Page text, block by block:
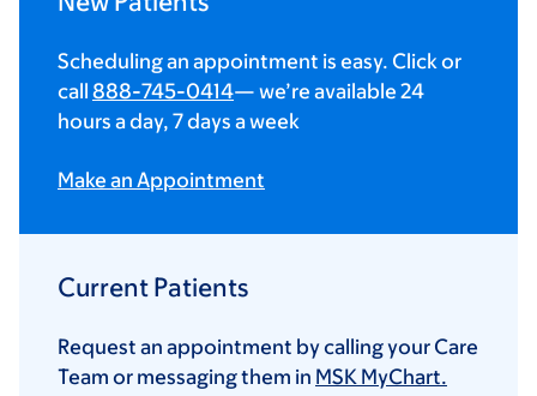
Scheduling an appointment is easy. Click or
call 888-745-0414— we’re available 24
hours a day, 7 days a week
Make an Appointment
Current Patients
Request an appointment by calling your Care
Team or messaging them in MSK MyChart.